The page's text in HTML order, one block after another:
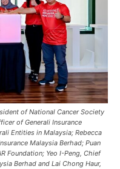
of National Cancer Society
of Generali Insurance
Entities in Malaysia; Rebecca
Malaysia Berhad; Puan
Foundation; Yeo I-Peng, Chief
Berhad and Lai Chong Haur,